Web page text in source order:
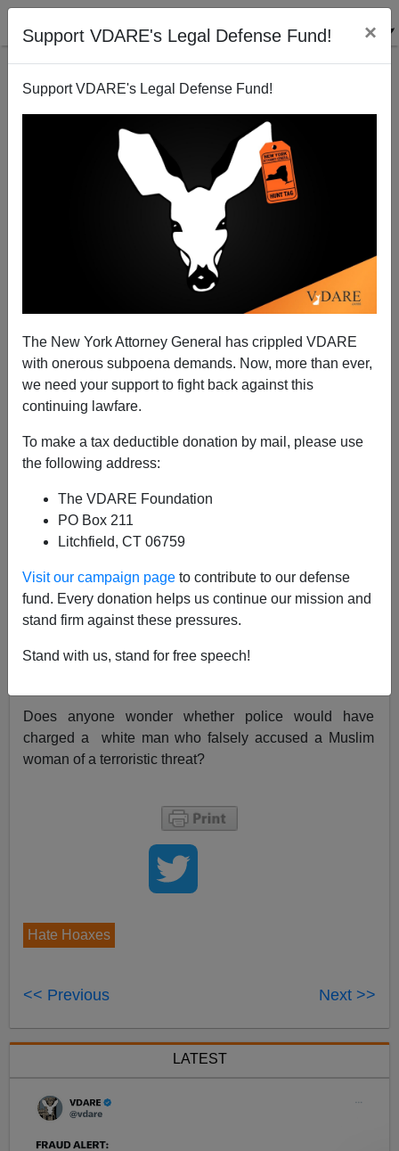
Support VDARE's Legal Defense Fund! ×
Support VDARE's Legal Defense Fund!
The New York Attorney General has crippled VDARE
with onerous subpoena demands. Now, more than ever,
we need your support to fight back against this
continuing lawfare.
To make a tax deductible donation by mail, please use
the following address:
The VDARE Foundation
PO Box 211
Litchfield, CT 06759
Visit our campaign page to contribute to our defense
fund. Every donation helps us continue our mission and
stand firm against these pressures.
Stand with us, stand for free speech!
Police Aren't Pressing Charges Against Hijabi Hate
A+|a-
The copsaren't pressing charges
man (described as such in theWashington Post
threatened to burn her if she did not remove her hijab.
Campus SJW's protested of course. About nothing.
Of course, it doesn't really matter that she lied. The
Does anyone wonder whether police would have
charged a white man who falsely accused a Muslim
woman of a terroristic threat?
Hate Hoaxes
<< Previous Next >>
LATEST